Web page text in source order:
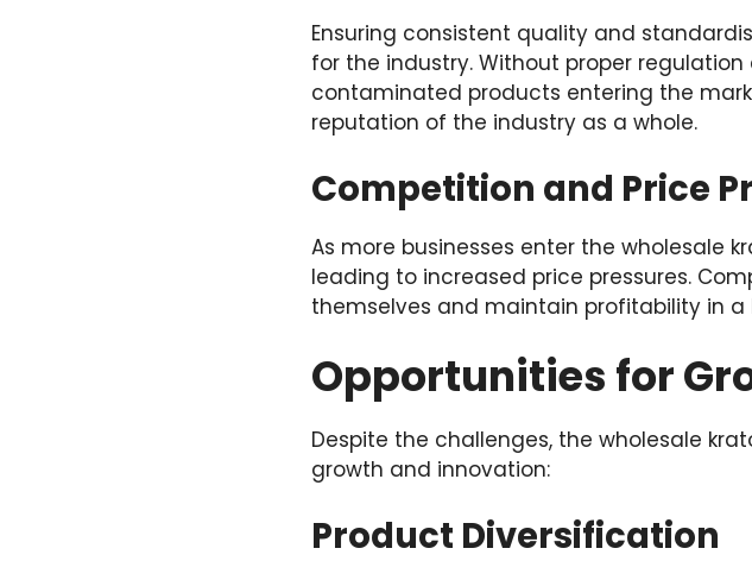
Ensuring consistent quality and
for the industry. Without proper
contaminated products entering the
reputation of the industry as a whole.
Competition and Price
As more businesses enter the wholesale
leading to increased price pressures.
themselves and maintain profitability in
Opportunities for
Despite the challenges, the wholesale
growth and innovation:
Product Diversification